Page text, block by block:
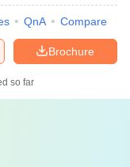
QnA Compare
Brochure
so far